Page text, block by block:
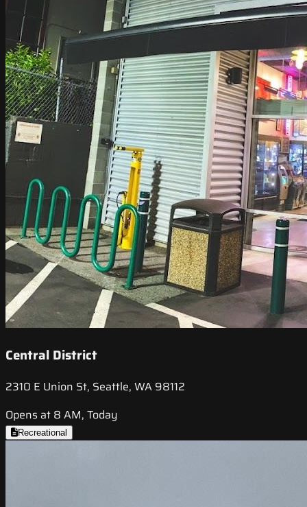
Central District
2310 E Union St, Seattle, WA 98112
Opens at 8 AM, Today
Recreational